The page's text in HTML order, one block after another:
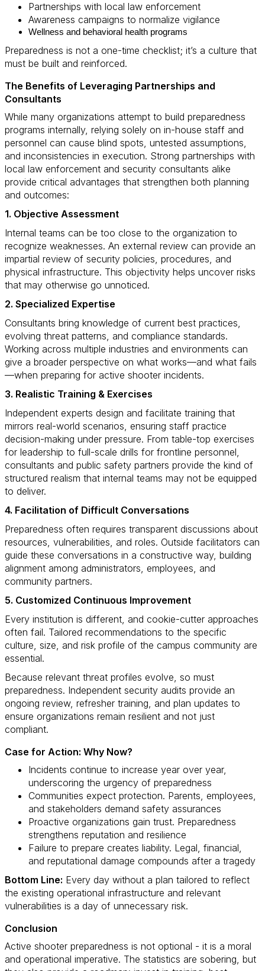
Partnerships with local law enforcement
Awareness campaigns to normalize vigilance
Wellness and behavioral health programs
Preparedness is not a one-time checklist; it’s a culture that
must be built and reinforced.
The Benefits of Leveraging Partnerships and
Consultants
While many organizations attempt to build preparedness
programs internally, relying solely on in-house staff and
personnel can cause blind spots, untested assumptions,
and inconsistencies in execution. Strong partnerships with
local law enforcement and security consultants alike
provide critical advantages that strengthen both planning
and outcomes:
1. Objective Assessment
Internal teams can be too close to the organization to
recognize weaknesses. An external review can provide an
impartial review of security policies, procedures, and
physical infrastructure. This objectivity helps uncover risks
that may otherwise go unnoticed.
2. Specialized Expertise
Consultants bring knowledge of current best practices,
evolving threat patterns, and compliance standards.
Working across multiple industries and environments can
give a broader perspective on what works—and what fails
—when preparing for active shooter incidents.
3. Realistic Training & Exercises
Independent experts design and facilitate training that
mirrors real-world scenarios, ensuring staff practice
decision-making under pressure. From table-top exercises
for leadership to full-scale drills for frontline personnel,
consultants and public safety partners provide the kind of
structured realism that internal teams may not be equipped
to deliver.
4. Facilitation of Difficult Conversations
Preparedness often requires transparent discussions about
resources, vulnerabilities, and roles. Outside facilitators can
guide these conversations in a constructive way, building
alignment among administrators, employees, and
community partners.
5. Customized Continuous Improvement
Every institution is different, and cookie-cutter approaches
often fail. Tailored recommendations to the specific
culture, size, and risk profile of the campus community are
essential.
Because relevant threat profiles evolve, so must
preparedness. Independent security audits provide an
ongoing review, refresher training, and plan updates to
ensure organizations remain resilient and not just
compliant.
Case for Action: Why Now?
Incidents continue to increase year over year,
underscoring the urgency of preparedness
Communities expect protection. Parents, employees,
and stakeholders demand safety assurances
Proactive organizations gain trust. Preparedness
strengthens reputation and resilience
Failure to prepare creates liability. Legal, financial,
and reputational damage compounds after a tragedy
Bottom Line: Every day without a plan tailored to reflect
the existing operational infrastructure and relevant
vulnerabilities is a day of unnecessary risk.
Conclusion
Active shooter preparedness is not optional - it is a moral
and operational imperative. The statistics are sobering, but